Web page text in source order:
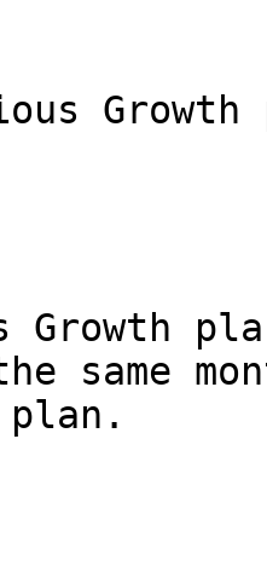
Growth
same
plan.